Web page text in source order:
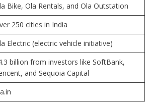
Bike, Ola Rentals, and Ola Outstation
250 cities in India
Electric (electric vehicle initiative)
billion from investors like SoftBank,
and Sequoia Capital